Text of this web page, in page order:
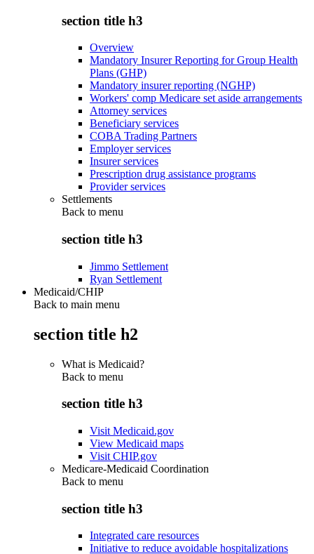
section title h3
Overview
Mandatory Insurer Reporting for Group Health
Plans (GHP)
Mandatory insurer reporting (NGHP)
Workers' comp Medicare set aside arrangements
Attorney services
Beneficiary services
COBA Trading Partners
Employer services
Insurer services
Prescription drug assistance programs
Provider services
Settlements
Back to menu
section title h3
Jimmo Settlement
Ryan Settlement
Medicaid/CHIP
Back to main menu
section title h2
What is Medicaid?
Back to menu
section title h3
Visit Medicaid.gov
View Medicaid maps
Visit CHIP.gov
Medicare-Medicaid Coordination
Back to menu
section title h3
Integrated care resources
Initiative to reduce avoidable hospitalizations